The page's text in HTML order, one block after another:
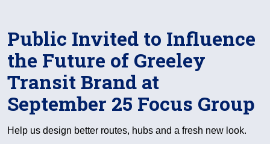
Public Invited to Influence
the Future of Greeley
Transit Brand at
September 25 Focus Group
Help us design better routes, hubs and a fresh new look.